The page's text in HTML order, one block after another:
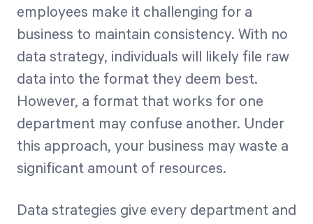
employees make it challenging for a
business to maintain consistency. With no
data strategy, individuals will likely file raw
data into the format they deem best.
However, a format that works for one
department may confuse another. Under
this approach, your business may waste a
significant amount of resources.
Data strategies give every department and